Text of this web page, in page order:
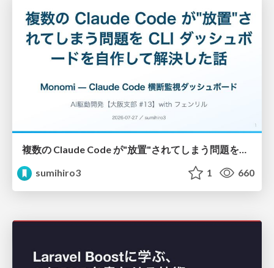
sumihiro3
1 660